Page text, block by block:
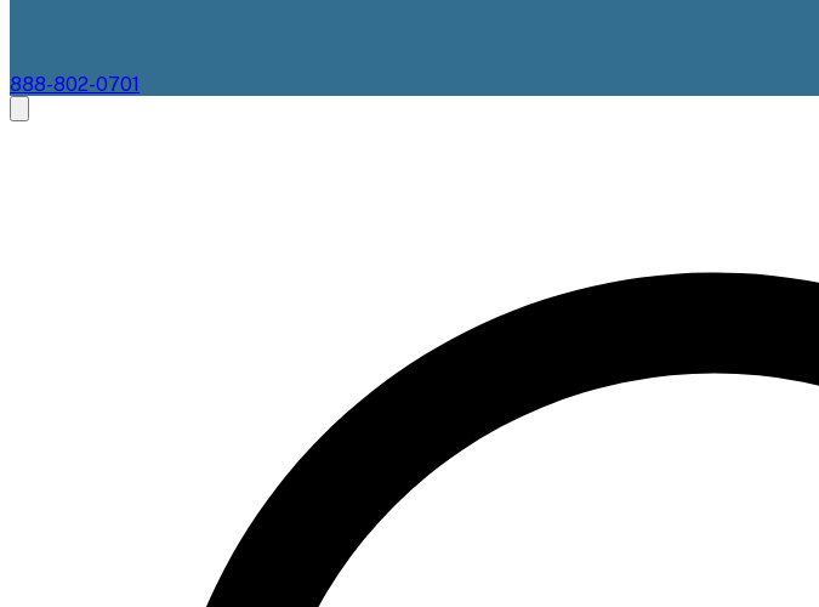
888-802-0701